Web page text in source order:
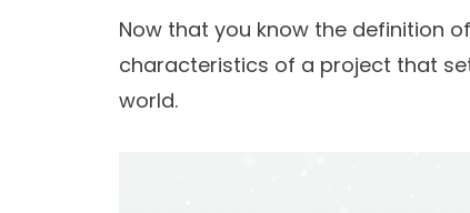
Now that you know the definition
characteristics of a project that
world.